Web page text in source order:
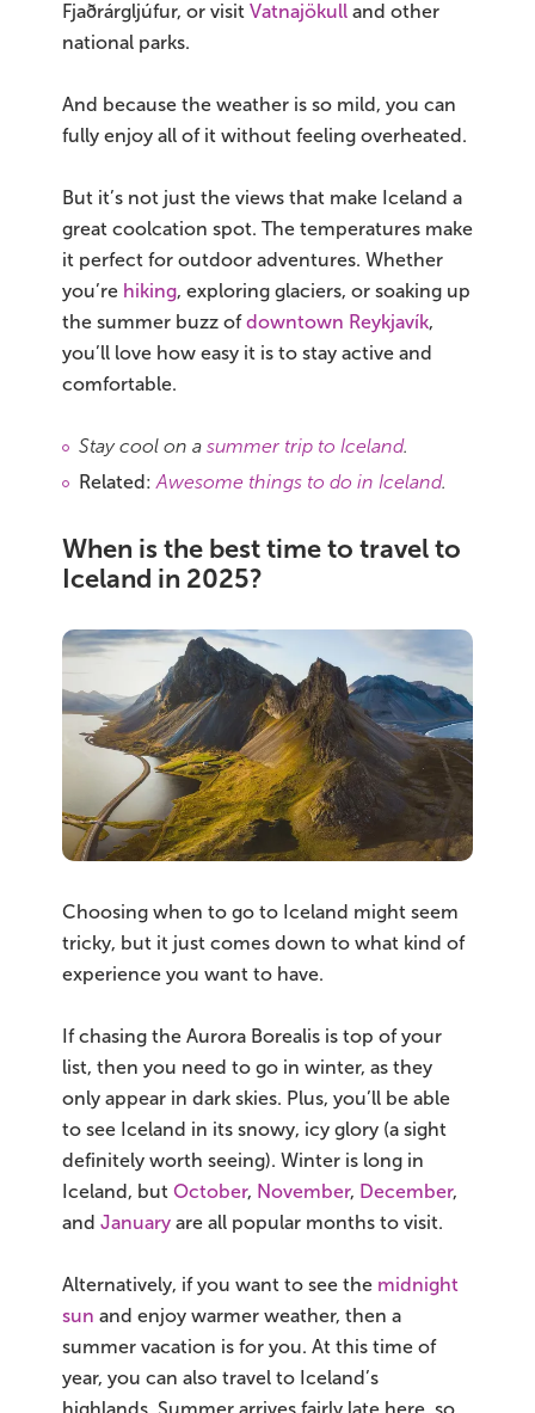
Fjaðrárgljúfur, or visit Vatnajökull and other
national parks.
And because the weather is so mild, you can
fully enjoy all of it without feeling overheated.
But it’s not just the views that make Iceland a
great coolcation spot. The temperatures make
it perfect for outdoor adventures. Whether
you’re hiking, exploring glaciers, or soaking up
the summer buzz ofdowntown Reykjavík,
you’ll love how easy it is to stay active and
comfortable.
Stay cool on a summer trip to Iceland.
Related: Awesome things to do in Iceland.
When is the best time to travel to
Iceland in 2025?
Choosing when to go to Iceland might seem
tricky, but it just comes down to what kind of
experience you want to have.
If chasing the Aurora Borealis is top of your
list, then you need to go in winter, as they
only appear in dark skies. Plus, you’ll be able
to see Iceland in its snowy, icy glory (a sight
definitely worth seeing). Winter is long in
Iceland, but October, November, December,
and January are all popular months to visit.
Alternatively, if you want to see the midnight
sun and enjoy warmer weather, then a
summer vacation is for you. At this time of
year, you can also travel to Iceland’s
highlands. Summer arrives fairly late here, so